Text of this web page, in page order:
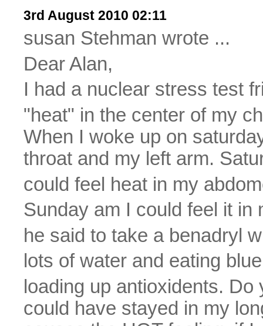
3rd August 2010 02:11
susan Stehman wrote ...
Dear Alan,
I had a nuclear stress test
"heat" in the center of my
When I woke up on
throat and my left arm.
could feel heat in my
Sunday am I could feel it in
he said to take a benadryl
lots of water and eating
loading up antioxidents.
could have stayed in my